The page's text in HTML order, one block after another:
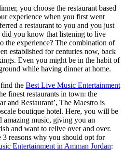
you choose the restaurant based
experience when you first went
a restaurant to you and you just
you know that listening to live
the experience? The combination of
established for centuries now, back
Even you might be in the habit of
while having dinner at home.
the Best Live Music Entertainment
finest restaurants in town: the
and Restaurant’, The Maestro is
boutique hotel. Here, you will be
amazing music, giving you an
and want to relive over and over.
reasons why you should opt for
Entertainment in Amman Jordan: